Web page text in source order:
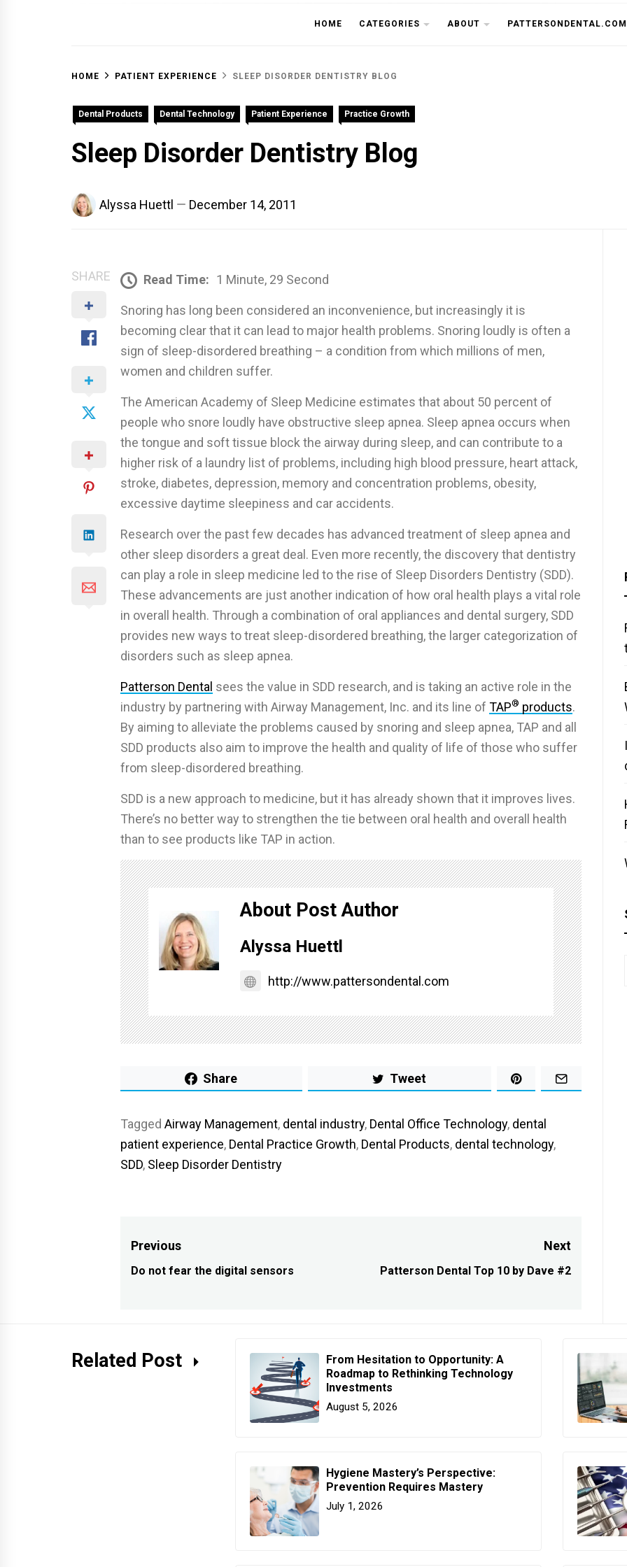
OFF THE
HOME CATEGORIES ABOUT PATTERSONDENTAL.COM
HOME PATIENT EXPERIENCE SLEEP DISORDER DENTISTRY BLOG
Dental Products Dental Technology Patient Experience Practice Growth
Sleep Disorder Dentistry Blog
Alyssa Huettl December 14, 2011
SHARE Read Time: 1 Minute, 29 Second
Snoring has long been considered an inconvenience, but increasingly it is
becoming clear that it can lead to major health problems. Snoring loudly is often a
sign of sleep-disordered breathing – a condition from which millions of men,
women and children suffer.
The American Academy of Sleep Medicine estimates that about 50 percent of
people who snore loudly have obstructive sleep apnea. Sleep apnea occurs when
the tongue and soft tissue block the airway during sleep, and can contribute to a
higher risk of a laundry list of problems, including high blood pressure, heart attack,
stroke, diabetes, depression, memory and concentration problems, obesity,
excessive daytime sleepiness and car accidents.
Research over the past few decades has advanced treatment of sleep apnea and
other sleep disorders a great deal. Even more recently, the discovery that dentistry
can play a role in sleep medicine led to the rise of Sleep Disorders Dentistry (SDD).
These advancements are just another indication of how oral health plays a vital role
in overall health. Through a combination of oral appliances and dental surgery, SDD
provides new ways to treat sleep-disordered breathing, the larger categorization of
disorders such as sleep apnea.
Patterson Dental sees the value in SDD research, and is taking an active role in the
industry by partnering with Airway Management, Inc. and its line of TAP® products.
By aiming to alleviate the problems caused by snoring and sleep apnea, TAP and all
SDD products also aim to improve the health and quality of life of those who suffer
from sleep-disordered breathing.
SDD is a new approach to medicine, but it has already shown that it improves lives.
There’s no better way to strengthen the tie between oral health and overall health
than to see products like TAP in action.
About Post Author
Alyssa Huettl
http://www.pattersondental.com
Share Tweet
Tagged Airway Management, dental industry, Dental Office Technology, dental
patient experience, Dental Practice Growth, Dental Products, dental technology,
SDD, Sleep Disorder Dentistry
Post
navigation
Previous
Previous
Do not fear the digital sensors
Next
Next
Patterson Dental Top 10 by Dave #2
Related Post
From Hesitation to Opportunity: A
Roadmap to Rethinking Technology
Investments
August 5, 2026
Hygiene Mastery’s Perspective:
Prevention Requires Mastery
July 1, 2026